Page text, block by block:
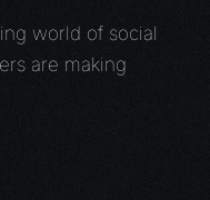
world of social
are making